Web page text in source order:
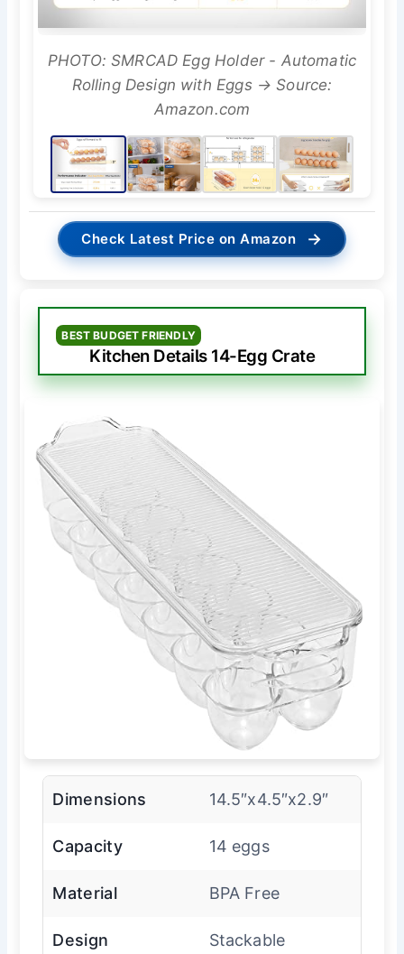
PHOTO: SMRCAD Egg Holder - Automatic
Rolling Design with Eggs → Source:
Amazon.com
Check Latest Price on Amazon →
BEST BUDGET FRIENDLY
Kitchen Details 14-Egg Crate
Dimensions 14.5″x4.5″x2.9″
Capacity 14 eggs
Material BPA Free
Design Stackable